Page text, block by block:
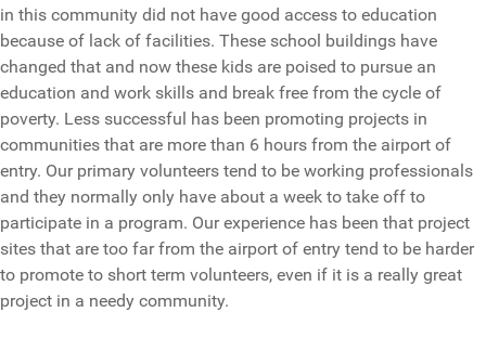
in this community did not have good access to education
because of lack of facilities. These school buildings have
changed that and now these kids are poised to pursue an
education and work skills and break free from the cycle of
poverty. Less successful has been promoting projects in
communities that are more than 6 hours from the airport of
entry. Our primary volunteers tend to be working professionals
and they normally only have about a week to take off to
participate in a program. Our experience has been that project
sites that are too far from the airport of entry tend to be harder
to promote to short term volunteers, even if it is a really great
project in a needy community.